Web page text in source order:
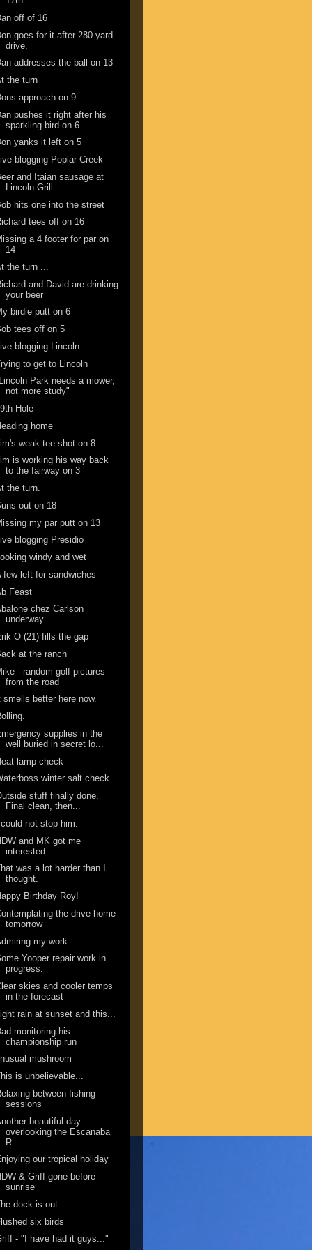
off of 16
goes for it after 280 yard
drive.
addresses the ball on 13
the turn
approach on 9
pushes it right after his
sparkling bird on 6
yanks it left on 5
blogging Poplar Creek
and Itaian sausage at
Lincoln Grill
hits one into the street
tees off on 16
a 4 footer for par on
14
the turn ...
and David are drinking
your beer
birdie putt on 6
tees off on 5
Live blogging Lincoln
to get to Lincoln
Park needs a mower,
not more study"
Hole
home
weak tee shot on 8
is working his way back
to the fairway on 3
the turn.
out on 18
my par putt on 13
blogging Presidio
windy and wet
few left for sandwiches
Feast
chez Carlson
underway
O (21) fills the gap
at the ranch
- random golf pictures
from the road
smells better here now.
supplies in the
well buried in secret lo...
lamp check
winter salt check
stuff finally done.
Final clean, then...
I could not stop him.
and MK got me
interested
was a lot harder than I
thought.
Birthday Roy!
the drive home
tomorrow
my work
Yooper repair work in
progress.
skies and cooler temps
in the forecast
Light rain at sunset and this...
monitoring his
championship run
mushroom
is unbelievable...
between fishing
sessions
beautiful day -
overlooking the Escanaba
R...
our tropical holiday
& Griff gone before
sunrise
dock is out
six birds
- "I have had it guys..."